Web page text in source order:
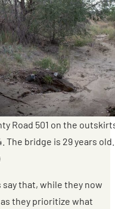
Road 501 on the
The bridge is 29 years old.
that, while they now
they prioritize what